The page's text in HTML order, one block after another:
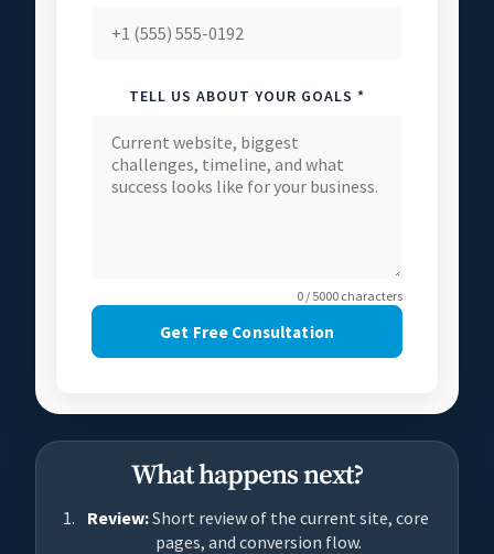
TELL US ABOUT YOUR GOALS *
0 / 5000 characters
Get Free Consultation
What happens next?
Review:Short review of the current site, core
pages, and conversion flow.